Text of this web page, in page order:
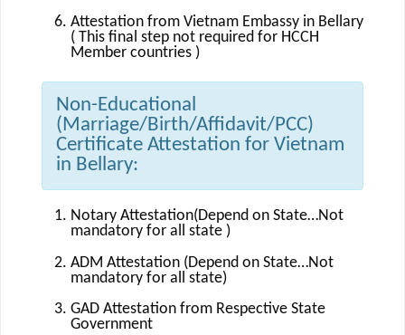
Attestation from Vietnam Embassy in Bellary
( This final step not required for HCCH
Member countries )
Non-Educational
(Marriage/Birth/Affidavit/PCC)
Certificate Attestation for Vietnam
in Bellary:
Notary Attestation(Depend on State…Not
mandatory for all state )
ADM Attestation (Depend on State…Not
mandatory for all state)
GAD Attestation from Respective State
Government